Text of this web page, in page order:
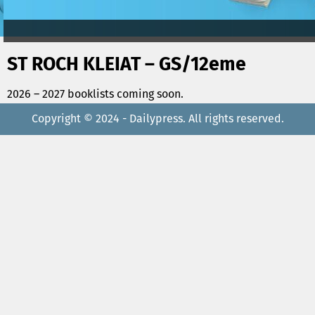
ST ROCH KLEIAT – GS/12eme
2026 – 2027 booklists coming soon.
Copyright © 2024 - Dailypress. All rights reserved.